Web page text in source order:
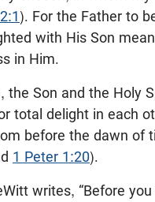
). For the Father to
with His Son
in Him.
the Son and the Holy
total delight in each
before the dawn of
1 Peter 1:20).
writes, “Before